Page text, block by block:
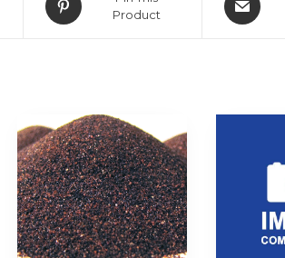
Product